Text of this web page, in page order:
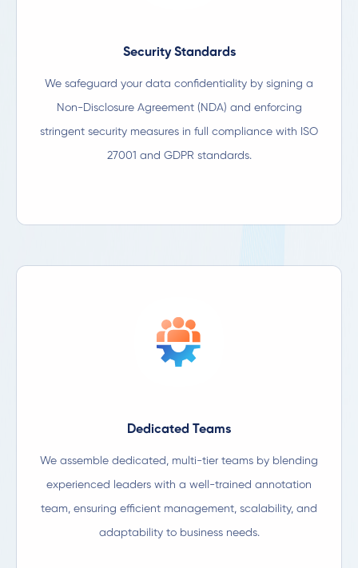
Security Standard​s​
We safeguard your data confidentiality by signing a
Non-Disclosure Agreement (NDA) and enforcing
stringent security measures in full compliance with ISO
27001 and GDPR standards.​
Dedicated Teams​
We assemble dedicated, multi-tier teams by blending
experienced leaders with a well-trained annotation
team, ensuring efficient management, scalability, and
adaptability to business needs.​